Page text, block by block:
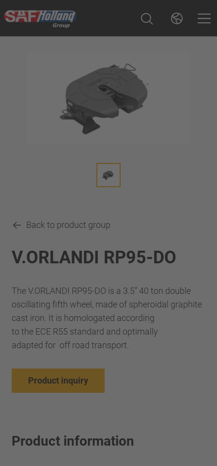
Back to product group
V.ORLANDI RP95-DO
The V.ORLANDI RP95-DO is a 3.5” 40 ton double
oscillating fifth wheel, made of spheroidal graphite
cast iron. It is homologated according
to the ECE R55 standard and optimally
adapted for off road transport.
Product inquiry
Product information